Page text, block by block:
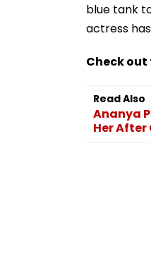
blue tank
actress
Check
Read Also
Ananya
Her After